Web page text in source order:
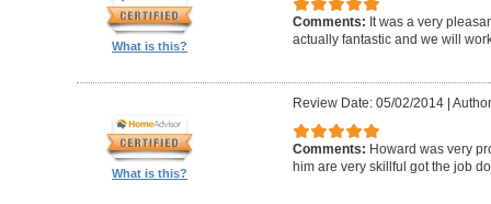
What is this?
Comments: It was a very
actually fantastic and we will
What is this?
Review Date: 05/02/2014|
Comments: Howard was very
him are very skillful got the job